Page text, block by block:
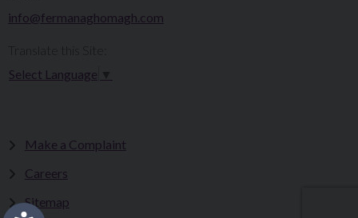
info@fermanaghomagh.com
Select Language
Make a Complaint
Careers
Sitemap